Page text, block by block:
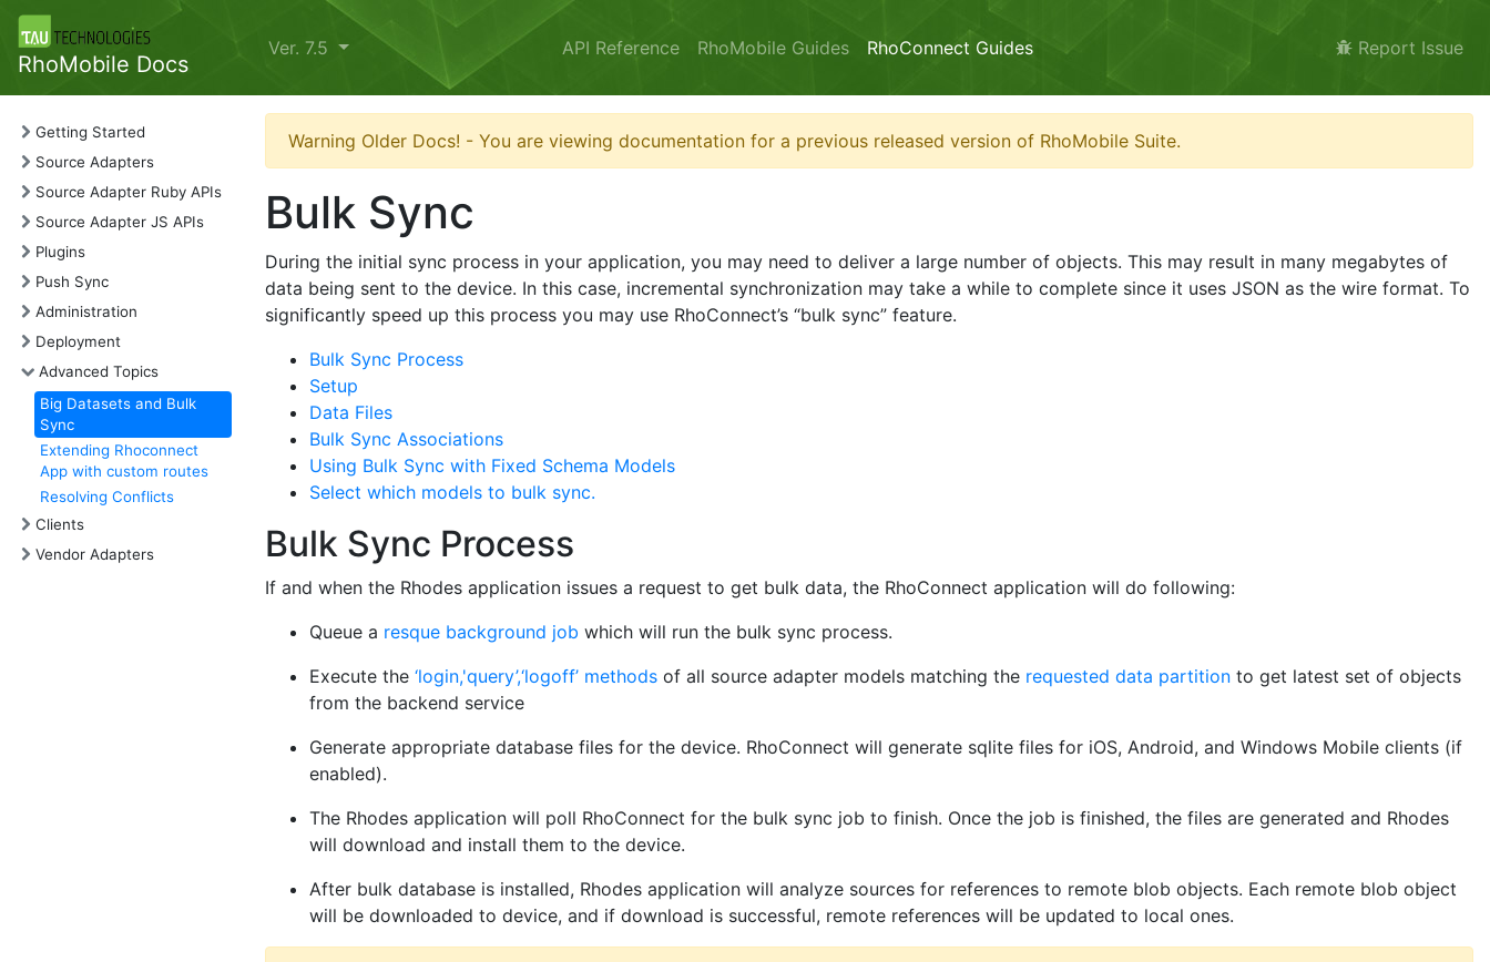
RhoMobile Docs
Ver. 7.5 API Reference RhoMobile Guides RhoConnect Guides Report Issue
Getting Started
Source Adapters
Source Adapter Ruby APIs
Source Adapter JS APIs
Plugins
Push Sync
Administration
Deployment
Advanced Topics
Big Datasets and Bulk
Sync
Extending Rhoconnect
App with custom routes
Resolving Conflicts
Clients
Vendor Adapters
Warning Older Docs! - You are viewing documentation for a previous released version of RhoMobile Suite.
Bulk Sync
During the initial sync process in your application, you may need to deliver a large number of objects. This may result in many megabytes of
data being sent to the device. In this case, incremental synchronization may take a while to complete since it uses JSON as the wire format. To
significantly speed up this process you may use RhoConnect’s “bulk sync” feature.
Bulk Sync Process
Setup
Data Files
Bulk Sync Associations
Using Bulk Sync with Fixed Schema Models
Select which models to bulk sync.
Bulk Sync Process
If and when the Rhodes application issues a request to get bulk data, the RhoConnect application will do following:
Queue a resque background job which will run the bulk sync process.
Execute the ‘login,'query’,‘logoff’ methods of all source adapter models matching the requested data partition to get latest set of objects
from the backend service
Generate appropriate database files for the device. RhoConnect will generate sqlite files for iOS, Android, and Windows Mobile clients (if
enabled).
The Rhodes application will poll RhoConnect for the bulk sync job to finish. Once the job is finished, the files are generated and Rhodes
will download and install them to the device.
After bulk database is installed, Rhodes application will analyze sources for references to remote blob objects. Each remote blob object
will be downloaded to device, and if download is successful, remote references will be updated to local ones.